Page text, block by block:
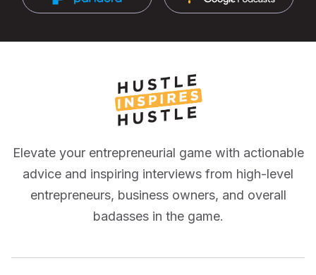
Elevate your entrepreneurial game with actionable
advice and inspiring interviews from high-level
entrepreneurs, business owners, and overall
badasses in the game.